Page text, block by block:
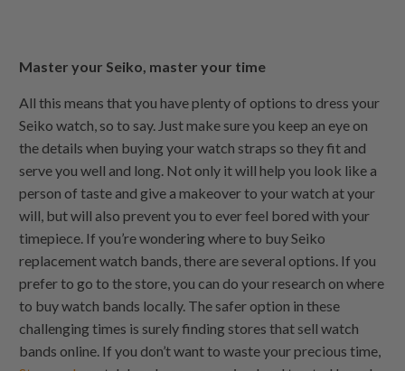
Master your Seiko, master your time
All this means that you have plenty of options to dress your
Seiko watch, so to say. Just make sure you keep an eye on
the details when buying your watch straps so they fit and
serve you well and long. Not only it will help you look like a
person of taste and give a makeover to your watch at your
will, but will also prevent you to ever feel bored with your
timepiece. If you’re wondering where to buy Seiko
replacement watch bands, there are several options. If you
prefer to go to the store, you can do your research on where
to buy watch bands locally. The safer option in these
challenging times is surely finding stores that sell watch
bands online. If you don’t want to waste your precious time,